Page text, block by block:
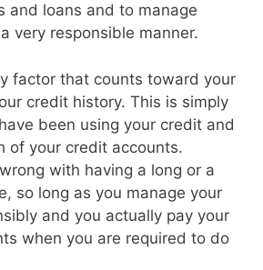
and loans and to manage
very responsible manner.
factor that counts toward your
credit history. This is simply
been using your credit and
of your credit accounts.
with having a long or a
so long as you manage your
and you actually pay your
when you are required to do